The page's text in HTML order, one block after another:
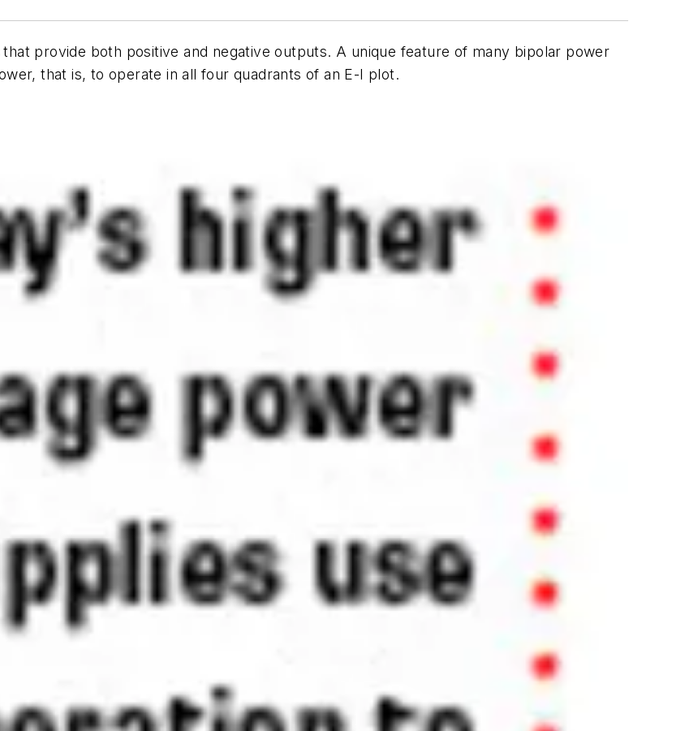
provide both positive and negative outputs. A unique feature of many bipolar power
that is, to operate in all four quadrants of an E-I plot.